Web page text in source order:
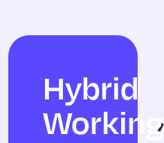
Hybrid
Working